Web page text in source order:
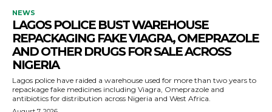
NEWS
LAGOS POLICE BUST WAREHOUSE
REPACKAGING FAKE VIAGRA, OMEPRAZOLE
AND OTHER DRUGS FOR SALE ACROSS
NIGERIA
Lagos police have raided a warehouse used for more than two years to
repackage fake medicines including Viagra, Omeprazole and
antibiotics for distribution across Nigeria and West Africa.